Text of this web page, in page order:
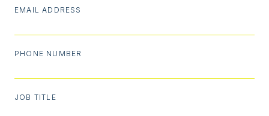
EMAIL ADDRESS
PHONE NUMBER
JOB TITLE